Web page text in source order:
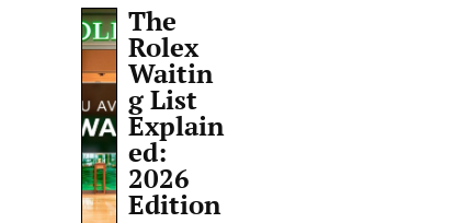
The
Rolex
Waitin
g List
Explain
ed:
2026
Edition